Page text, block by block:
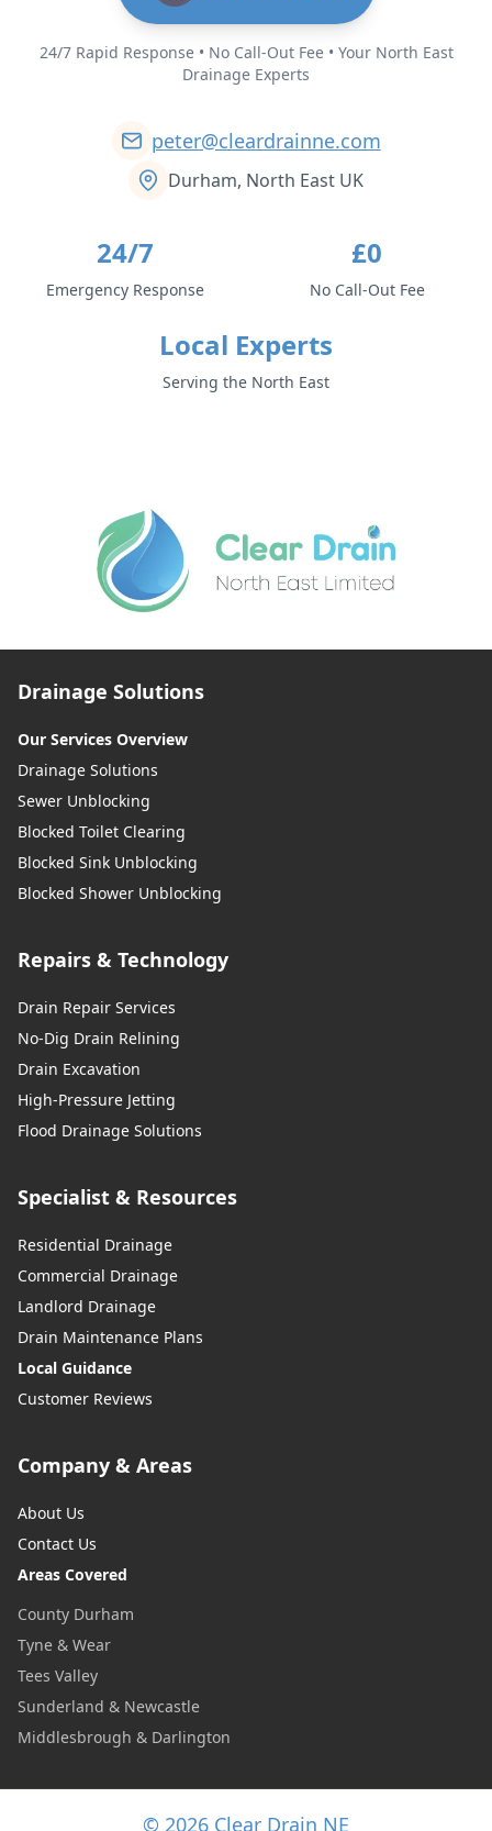
24/7 Rapid Response • No Call-Out Fee • Your North East
Drainage Experts
peter@cleardrainne.com
Durham, North East UK
24/7
Emergency Response
£0
No Call-Out Fee
Local Experts
Serving the North East
Drainage Solutions
Our Services Overview
Drainage Solutions
Sewer Unblocking
Blocked Toilet Clearing
Blocked Sink Unblocking
Blocked Shower Unblocking
Repairs & Technology
Drain Repair Services
No-Dig Drain Relining
Drain Excavation
High-Pressure Jetting
Flood Drainage Solutions
Specialist & Resources
Residential Drainage
Commercial Drainage
Landlord Drainage
Drain Maintenance Plans
Local Guidance
Customer Reviews
Company & Areas
About Us
Contact Us
Areas Covered
County Durham
Tyne & Wear
Tees Valley
Sunderland & Newcastle
Middlesbrough & Darlington
© 2026 Clear Drain NE